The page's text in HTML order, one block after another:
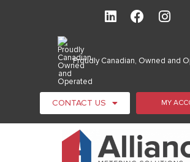
Proudly Canadian, Owned and
CONTACT US MY